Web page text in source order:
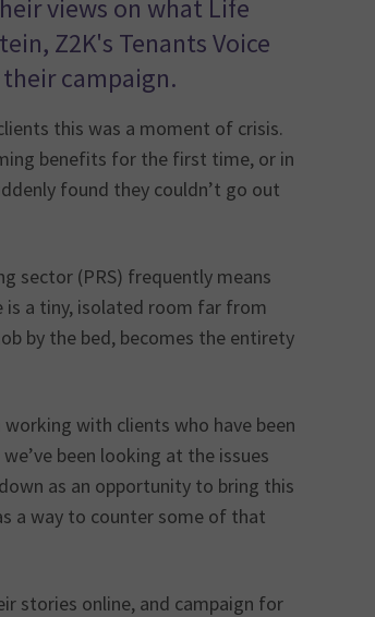
views on what Life
Z2K's Tenants Voice
campaign.
this was a moment of crisis.
benefits for the first time, or in
found they couldn’t go out
sector (PRS) frequently means
is a tiny, isolated room far from
by the bed, becomes the entirety
working with clients who have been
been looking at the issues
as an opportunity to bring this
a way to counter some of that
stories online, and campaign for